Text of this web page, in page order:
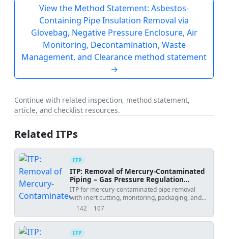
View the Method Statement: Asbestos-
Containing Pipe Insulation Removal via
Glovebag, Negative Pressure Enclosure, Air
Monitoring, Decontamination, Waste
Management, and Clearance method statement
→
Continue with related inspection, method statement,
article, and checklist resources.
Related ITPs
ITP
ITP: Removal of Mercury-Contaminated
Piping – Gas Pressure Regulation
Station
ITP for mercury-contaminated pipe removal
with inert cutting, monitoring, packaging, and
clearance verification.
142
views 107
downloads
ITP